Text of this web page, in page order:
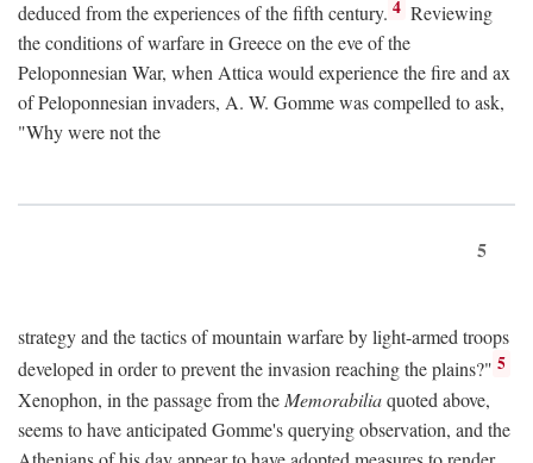
deduced from the experiences of the fifth century. 4 Reviewing
the conditions of warfare in Greece on the eve of the
Peloponnesian War, when Attica would experience the fire and ax
of Peloponnesian invaders, A. W. Gomme was compelled to ask,
"Why were not the
5
strategy and the tactics of mountain warfare by light-armed troops
developed in order to prevent the invasion reaching the plains?" 5
Xenophon, in the passage from the Memorabiliaquoted above,
seems to have anticipated Gomme's querying observation, and the